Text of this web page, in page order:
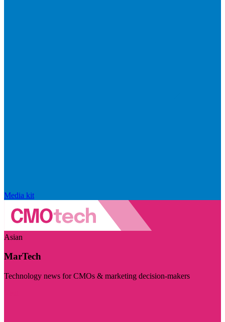
Media kit
Asian
MarTech
Technology news for CMOs & marketing decision-makers